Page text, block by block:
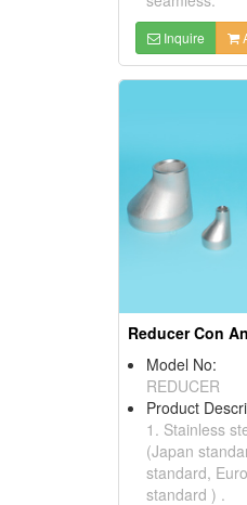
Inquire
Reducer Con
Model No:
REDUCER
Product
1. Stainless
(Japan
standard,
standard ) .